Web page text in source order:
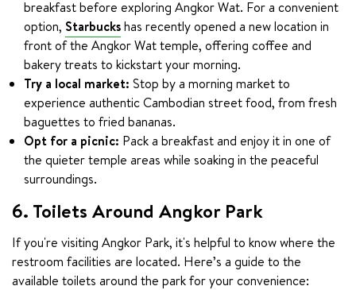
breakfast before exploring Angkor Wat. For a convenient
option, Starbuckshas recently opened a new location in
front of the Angkor Wat temple, offering coffee and
bakery treats to kickstart your morning.
Try a local market: Stop by a morning market to
experience authentic Cambodian street food, from fresh
baguettes to fried bananas.
Opt for a picnic: Pack a breakfast and enjoy it in one of
the quieter temple areas while soaking in the peaceful
surroundings.
6. Toilets Around Angkor Park
If you're visiting Angkor Park, it's helpful to know where the
restroom facilities are located. Here’s a guide to the
available toilets around the park for your convenience: